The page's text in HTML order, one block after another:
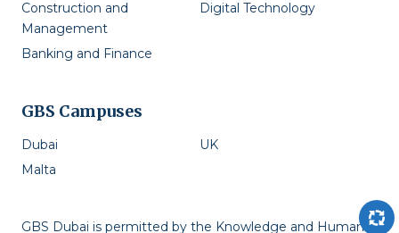
Construction and
Management
Digital Technology
Banking and Finance
GBS Campuses
Dubai
UK
Malta
GBS Dubai is permitted by the Knowledge and Human